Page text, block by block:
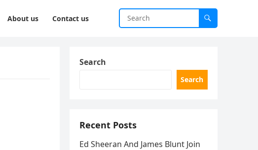
About us Contact us
Search
Search
Recent Posts
Ed Sheeran And James Blunt Join